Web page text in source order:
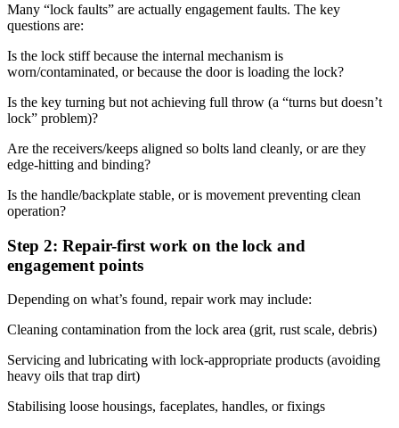
Many “lock faults” are actually engagement faults. The key
questions are:
Is the lock stiff because the internal mechanism is
worn/contaminated, or because the door is loading the lock?
Is the key turning but not achieving full throw (a “turns but doesn’t
lock” problem)?
Are the receivers/keeps aligned so bolts land cleanly, or are they
edge-hitting and binding?
Is the handle/backplate stable, or is movement preventing clean
operation?
Step 2: Repair-first work on the lock and
engagement points
Depending on what’s found, repair work may include:
Cleaning contamination from the lock area (grit, rust scale, debris)
Servicing and lubricating with lock-appropriate products (avoiding
heavy oils that trap dirt)
Stabilising loose housings, faceplates, handles, or fixings